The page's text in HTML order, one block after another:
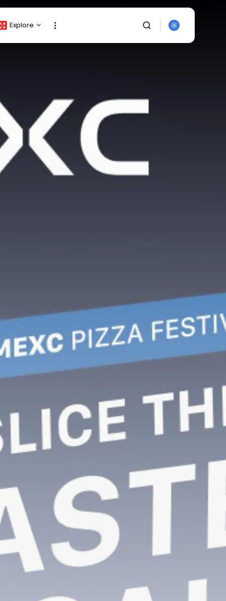
Explore
Gainers & Losers
Press Release
Newsletter
Rewards
Events
SEARCH
By clicking the 'Sign Up' button, you confirm
that you have read and agreed to our
of Use